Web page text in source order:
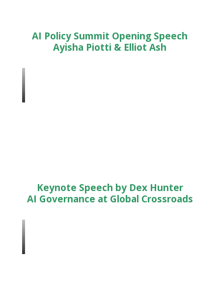
AI Policy Summit Opening Speech
Ayisha Piotti & Elliot Ash
Keynote Speech by Dex Hunter
AI Governance at Global Crossroads